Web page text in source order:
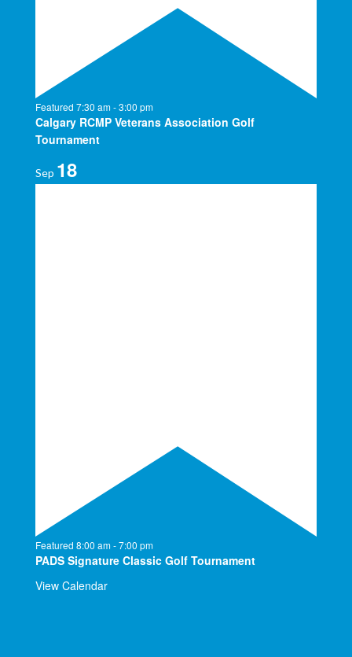
Featured 7:30 am-3:00 pm
Calgary RCMP Veterans Association Golf
Tournament
Sep 18
Featured 8:00 am-7:00 pm
PADS Signature Classic Golf Tournament
View Calendar